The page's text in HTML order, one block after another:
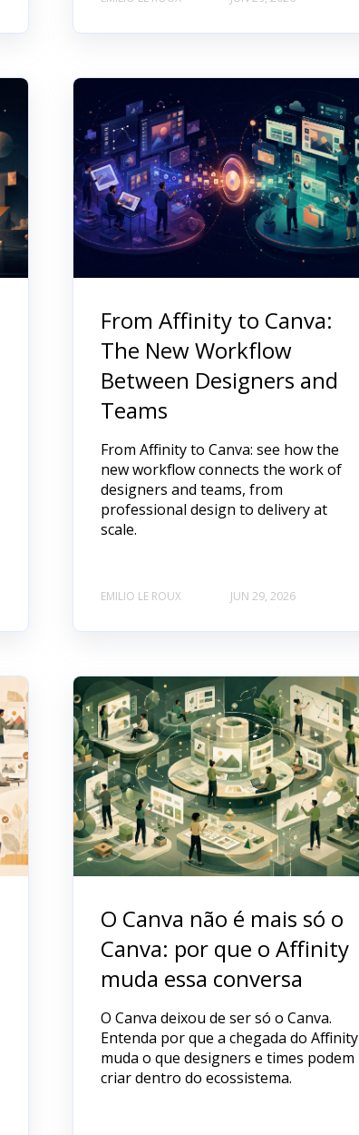
From Affinity to Canva:
The New Workflow
Between Designers and
Teams
From Affinity to Canva: see how the
new workflow connects the work of
designers and teams, from
professional design to delivery at
scale.
EMILIO LE ROUX JUN 29, 2026
O Canva não é mais só o
Canva: por que o Affinity
muda essa conversa
O Canva deixou de ser só o Canva.
Entenda por que a chegada do Affinity
muda o que designers e times podem
criar dentro do ecossistema.